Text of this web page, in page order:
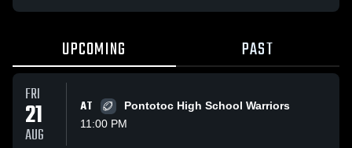
UPCOMING PAST
FRI
21
AUG
AT
Pontotoc High School Warriors
11:00 PM